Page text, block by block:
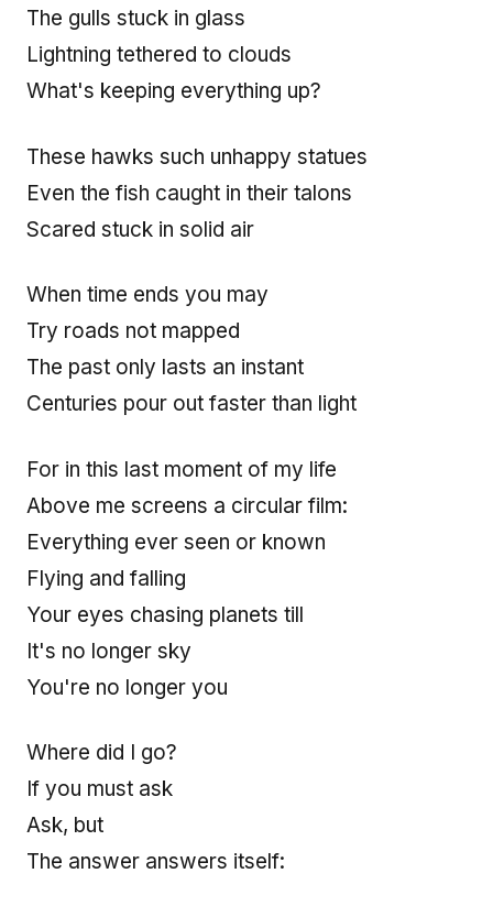
The gulls stuck in glass
Lightning tethered to clouds
What's keeping everything up?
These hawks such unhappy statues
Even the fish caught in their talons
Scared stuck in solid air
When time ends you may
Try roads not mapped
The past only lasts an instant
Centuries pour out faster than light
For in this last moment of my life
Above me screens a circular film:
Everything ever seen or known
Flying and falling
Your eyes chasing planets till
It's no longer sky
You're no longer you
Where did I go?
If you must ask
Ask, but
The answer answers itself: